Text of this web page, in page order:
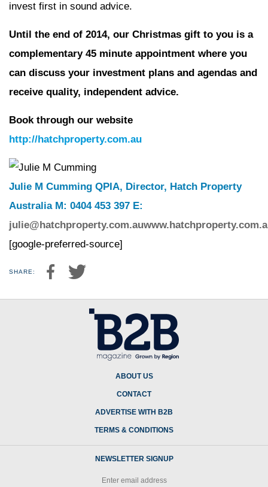
invest first in sound advice.
Until the end of 2014, our Christmas gift to you is a
complementary 45 minute appointment where you
can discuss your investment plans and agendas and
receive quality, independent advice.
Book through our website
http://hatchproperty.com.au
Julie M Cumming QPIA, Director, Hatch Property
Australia M: 0404 453 397 E:
julie@hatchproperty.com.au
[google-preferred-source]
SHARE:
ABOUT US
CONTACT
ADVERTISE WITH B2B
TERMS & CONDITIONS
NEWSLETTER SIGNUP